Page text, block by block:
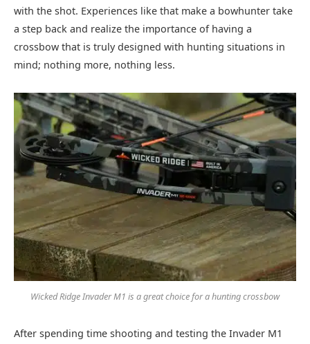
with the shot. Experiences like that make a bowhunter take
a step back and realize the importance of having a
crossbow that is truly designed with hunting situations in
mind; nothing more, nothing less.
Wicked Ridge Invader M1 is a great choice for a hunting crossbow
After spending time shooting and testing the Invader M1